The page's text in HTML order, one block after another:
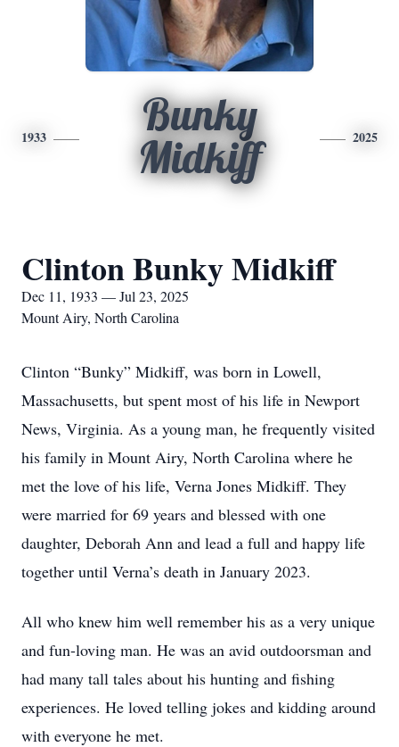
1933
Bunky
Midkiff
2025
Clinton Bunky Midkiff
Dec 11, 1933 — Jul 23, 2025
Mount Airy, North Carolina
Clinton “Bunky” Midkiff, was born in Lowell,
Massachusetts, but spent most of his life in Newport
News, Virginia. As a young man, he frequently visited
his family in Mount Airy, North Carolina where he
met the love of his life, Verna Jones Midkiff. They
were married for 69 years and blessed with one
daughter, Deborah Ann and lead a full and happy life
together until Verna’s death in January 2023.
All who knew him well remember his as a very unique
and fun-loving man. He was an avid outdoorsman and
had many tall tales about his hunting and fishing
experiences. He loved telling jokes and kidding around
with everyone he met.